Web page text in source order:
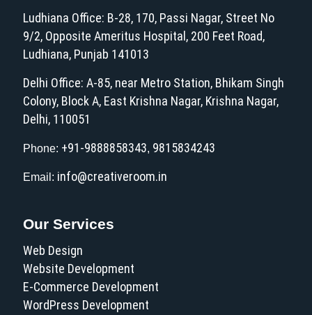
Ludhiana Office: B-28, 170, Passi Nagar, Street No
9/2, Opposite Ameritus Hospital, 200 Feet Road,
Ludhiana, Punjab 141013
Delhi Office: A-85, near Metro Station, Bhikam Singh
Colony, Block A, East Krishna Nagar, Krishna Nagar,
Delhi, 110051
Phone: +91-9888858343, 9815834243
Email: info@creativeroom.in
Our Services
Web Design
Website Development
E-Commerce Development
WordPress Development